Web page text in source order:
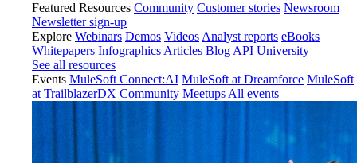
Featured Resources Community Customer stories Newsroom
Newsletter sign-up
Explore Webinars Demos Videos Analyst reports eBooks
Whitepapers Infographics Articles Blog API University
See all resources
Events MuleSoft Connect:AI MuleSoft at Dreamforce MuleSoft
at TrailblazerDX Community Meetups All events